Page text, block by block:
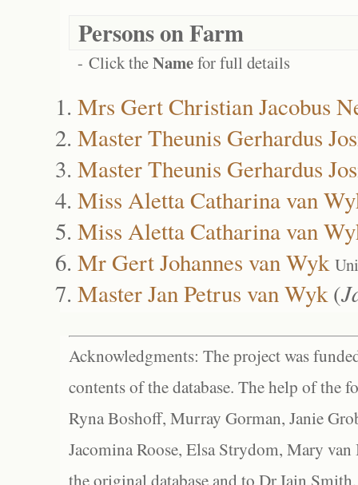
Persons on Farm
- Click theNamefor full details
Mrs Gert Christian Jacobus
Master Theunis Gerhardus
Master Theunis Gerhardus
Miss Aletta Catharina van
Miss Aletta Catharina van
Mr Gert Johannes van Wyk
Master Jan Petrus van Wyk(
Acknowledgments: The project was
contents of the database. The help of the
Ryna Boshoff, Murray Gorman, Janie
Jacomina Roose, Elsa Strydom, Mary
the original database and to Dr Iain